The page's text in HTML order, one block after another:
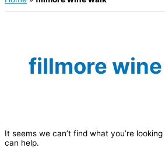
fillmore
It seems we can’t find what you’re
can help.